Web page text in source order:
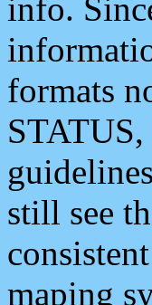
info.
formats
still see
maping